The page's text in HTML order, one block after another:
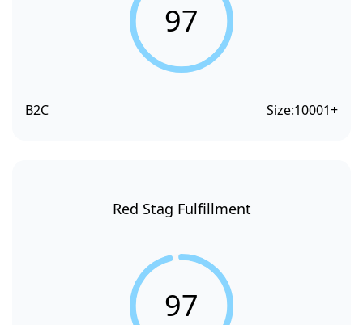
97
B2C Size:10001+
Red Stag Fulfillment
97